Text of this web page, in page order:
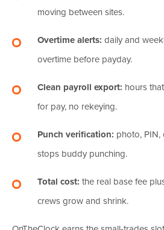
moving between sites.
Overtime alerts: daily and
overtime before payday.
Clean payroll export: hours
for pay, no rekeying.
Punch verification: photo, PIN,
stops buddy punching.
Total cost: the real base fee
crews grow and shrink.